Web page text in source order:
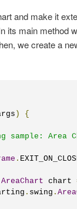
and make it
its main method
we create a
)
{
sample: Area
.
AreaChart chart
. swing .